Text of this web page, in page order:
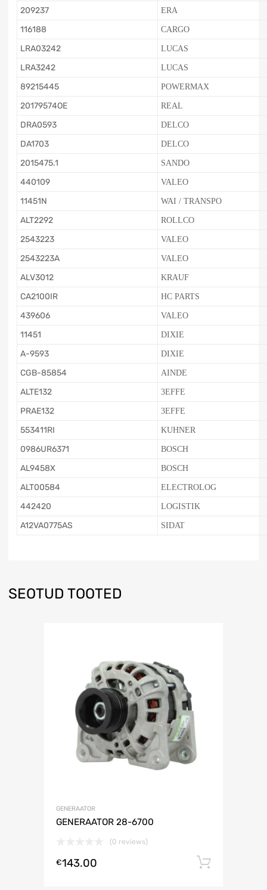
209237 ERA
116188 CARGO
LRA03242 LUCAS
LRA3242 LUCAS
89215445 POWERMAX
20179574OE REAL
DRA0593 DELCO
DA1703 DELCO
2015475.1 SANDO
440109 VALEO
11451N WAI / TRANSPO
ALT2292 ROLLCO
2543223 VALEO
2543223A VALEO
ALV3012 KRAUF
CA2100IR HC PARTS
439606 VALEO
11451 DIXIE
A-9593 DIXIE
CGB-85854 AINDE
ALTE132 3EFFE
PRAE132 3EFFE
553411RI KUHNER
0986UR6371 BOSCH
AL9458X BOSCH
ALT00584 ELECTROLOG
442420 LOGISTIK
A12VA0775AS SIDAT
SEOTUD TOOTED
GENERAATOR
GENERAATOR 28-6700
(0 reviews)
€143.00